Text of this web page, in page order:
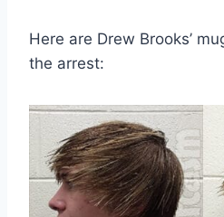
Here are Drew Brooks’
the arrest: